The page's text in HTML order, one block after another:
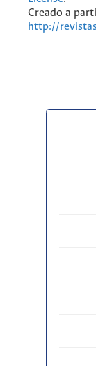
Creado a
http://